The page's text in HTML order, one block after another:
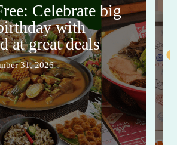
Celebrate big
with
at great deals
31, 2026